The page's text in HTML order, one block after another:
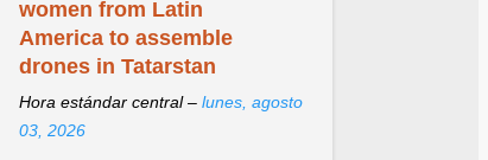
women from Latin
America to assemble
drones in Tatarstan
Hora estándar central – lunes, agosto
03, 2026